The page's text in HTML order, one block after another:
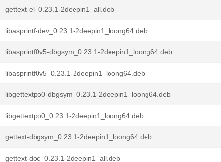
gettext-el_0.23.1-2deepin1_all.deb
libasprintf-dev_0.23.1-2deepin1_loong64.deb
libasprintf0v5-dbgsym_0.23.1-2deepin1_loong64.deb
libasprintf0v5_0.23.1-2deepin1_loong64.deb
libgettextpo0-dbgsym_0.23.1-2deepin1_loong64.deb
libgettextpo0_0.23.1-2deepin1_loong64.deb
gettext-dbgsym_0.23.1-2deepin1_loong64.deb
gettext-doc_0.23.1-2deepin1_all.deb